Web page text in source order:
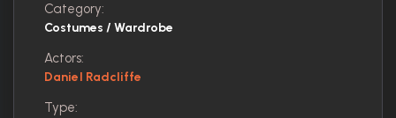
Category:
Costumes / Wardrobe
Actors:
Daniel Radcliffe
Type: